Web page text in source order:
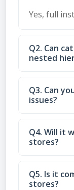
Yes, full
Q2. Can
nested
Q3. Can
issues?
Q4. Will it
stores?
Q5. Is it
stores?